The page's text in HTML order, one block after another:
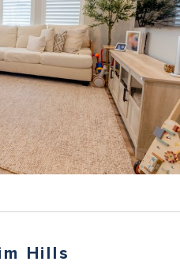
Hills